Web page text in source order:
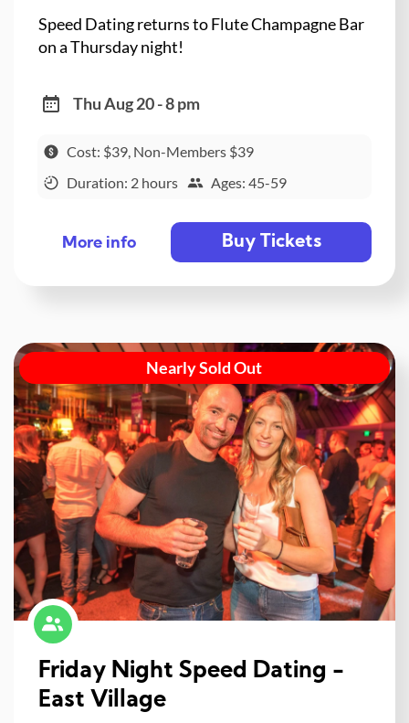
Speed Dating returns to Flute Champagne Bar
on a Thursday night!
Thu Aug 20 - 8 pm
Cost: $39, Non-Members $39
Duration: 2 hours
Ages: 45-59
More info Buy Tickets
Nearly Sold Out
Friday Night Speed Dating -
East Village